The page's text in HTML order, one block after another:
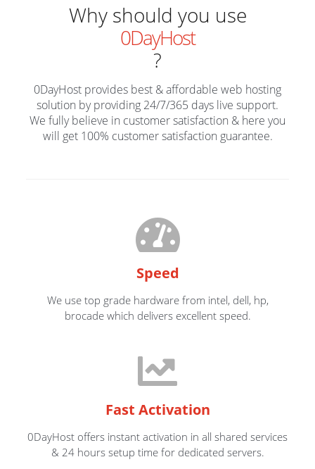
Why should you use
0DayHost
?
0DayHost provides best & affordable web hosting
solution by providing 24/7/365 days live support.
We fully believe in customer satisfaction & here you
will get 100% customer satisfaction guarantee.
Speed
We use top grade hardware from intel, dell, hp,
brocade which delivers excellent speed.
Fast Activation
0DayHost offers instant activation in all shared services
& 24 hours setup time for dedicated servers.